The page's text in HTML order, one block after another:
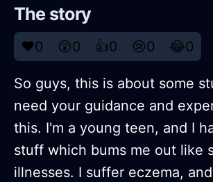
The story
❤️0 😲0 👍0 😢0 😂0
So guys, this is about some
need your guidance and
this. I'm a young teen, and I
stuff which bums me out like
illnesses. I suffer eczema,